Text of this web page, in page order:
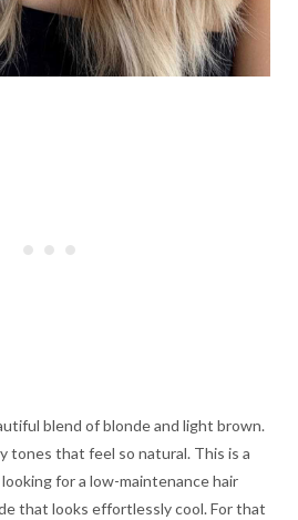
blend of blonde and light brown.
tones that feel so natural. This is a
for a low-maintenance hair
that looks effortlessly cool. For that